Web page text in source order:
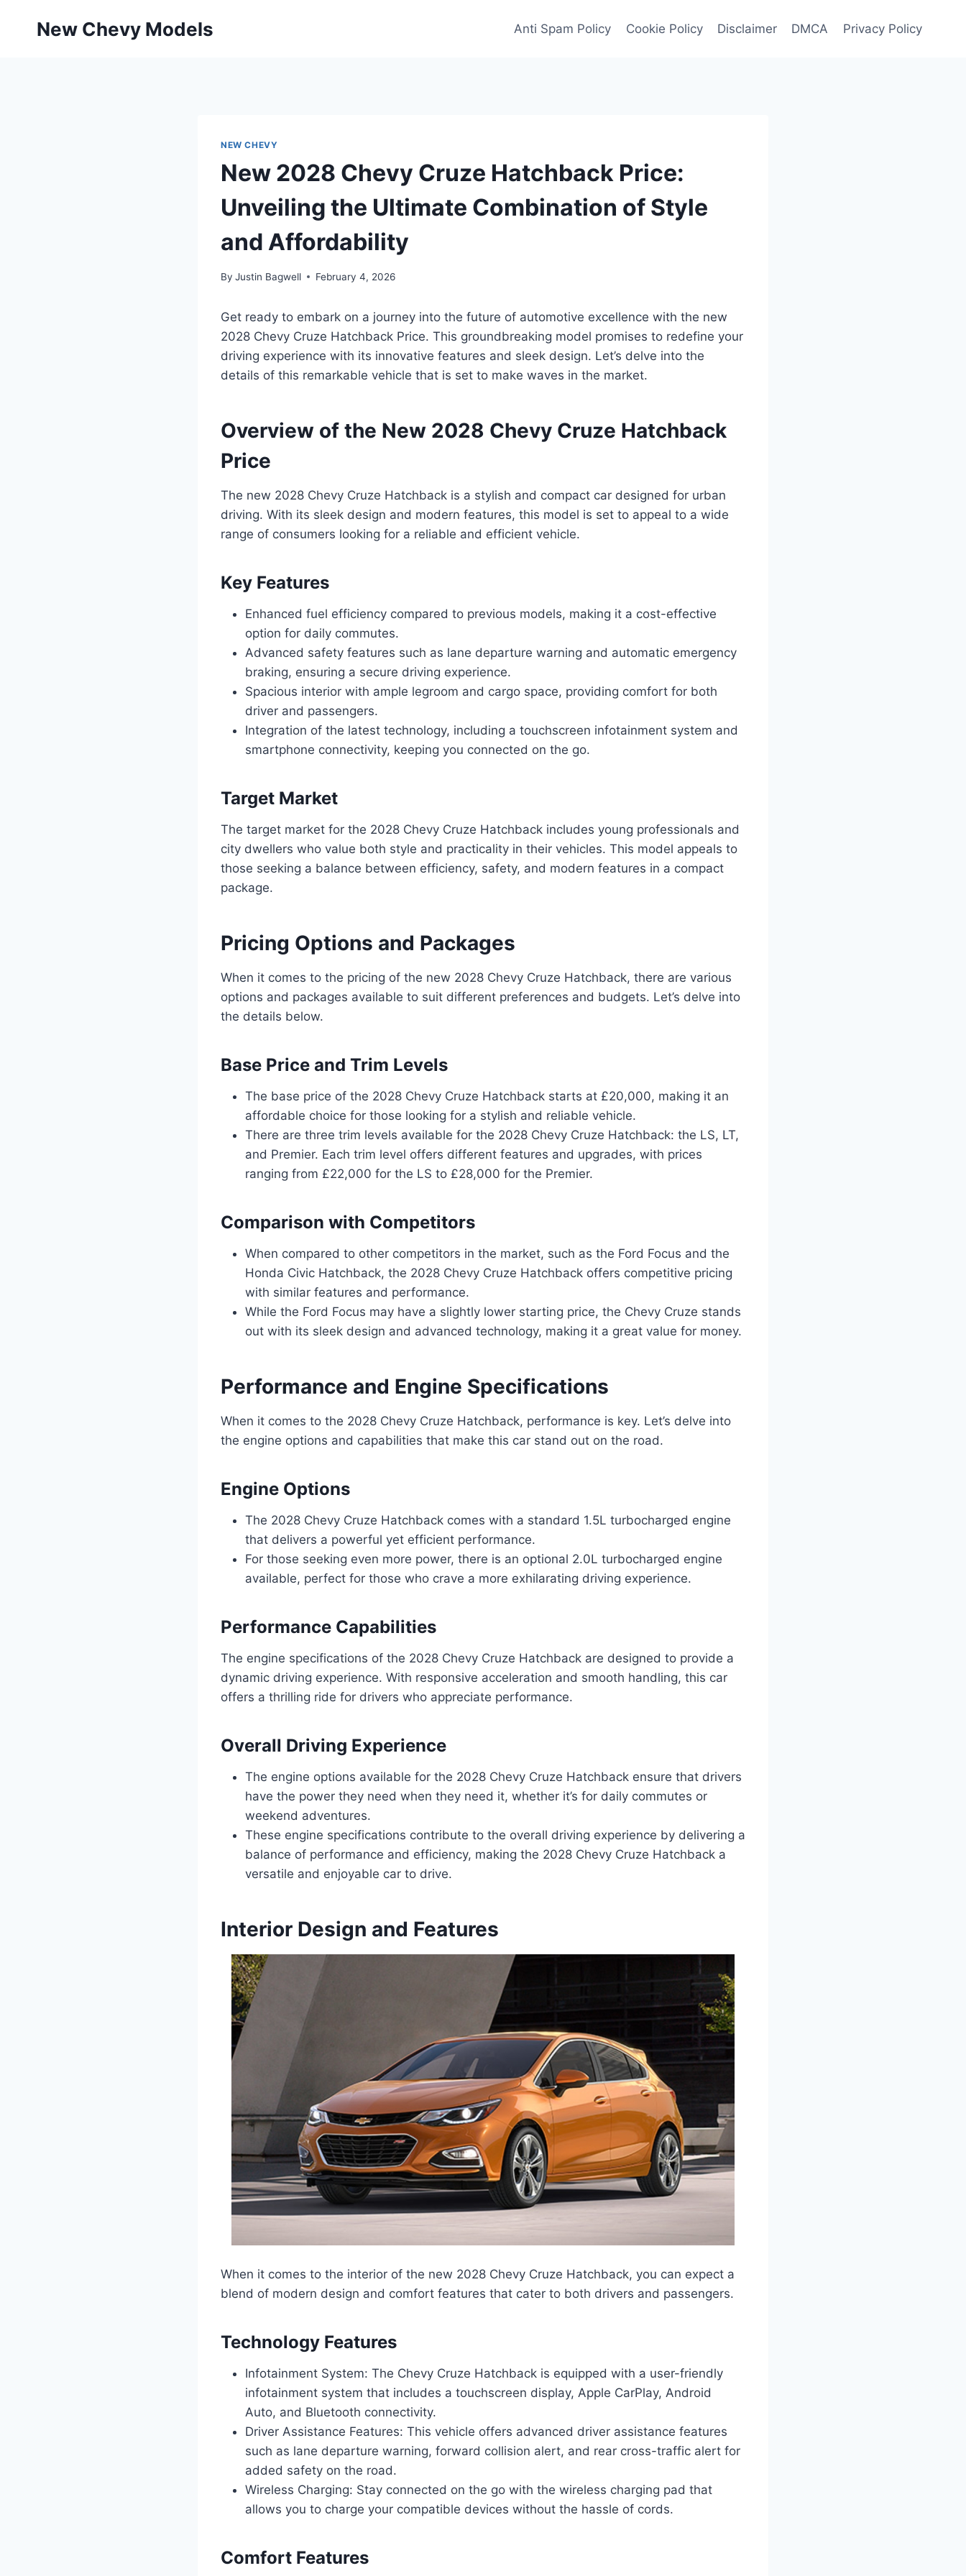
New Chevy Models Anti Spam Policy Cookie Policy Disclaimer DMCA Privacy Policy
NEW CHEVY
New 2028 Chevy Cruze Hatchback Price:
Unveiling the Ultimate Combination of Style
and Affordability
By Justin Bagwell February 4, 2026
Get ready to embark on a journey into the future of automotive excellence with the new
2028 Chevy Cruze Hatchback Price. This groundbreaking model promises to redefine your
driving experience with its innovative features and sleek design. Let’s delve into the
details of this remarkable vehicle that is set to make waves in the market.
Overview of the New 2028 Chevy Cruze Hatchback
Price
The new 2028 Chevy Cruze Hatchback is a stylish and compact car designed for urban
driving. With its sleek design and modern features, this model is set to appeal to a wide
range of consumers looking for a reliable and efficient vehicle.
Key Features
Enhanced fuel efficiency compared to previous models, making it a cost-effective
option for daily commutes.
Advanced safety features such as lane departure warning and automatic emergency
braking, ensuring a secure driving experience.
Spacious interior with ample legroom and cargo space, providing comfort for both
driver and passengers.
Integration of the latest technology, including a touchscreen infotainment system and
smartphone connectivity, keeping you connected on the go.
Target Market
The target market for the 2028 Chevy Cruze Hatchback includes young professionals and
city dwellers who value both style and practicality in their vehicles. This model appeals to
those seeking a balance between efficiency, safety, and modern features in a compact
package.
Pricing Options and Packages
When it comes to the pricing of the new 2028 Chevy Cruze Hatchback, there are various
options and packages available to suit different preferences and budgets. Let’s delve into
the details below.
Base Price and Trim Levels
The base price of the 2028 Chevy Cruze Hatchback starts at £20,000, making it an
affordable choice for those looking for a stylish and reliable vehicle.
There are three trim levels available for the 2028 Chevy Cruze Hatchback: the LS, LT,
and Premier. Each trim level offers different features and upgrades, with prices
ranging from £22,000 for the LS to £28,000 for the Premier.
Comparison with Competitors
When compared to other competitors in the market, such as the Ford Focus and the
Honda Civic Hatchback, the 2028 Chevy Cruze Hatchback offers competitive pricing
with similar features and performance.
While the Ford Focus may have a slightly lower starting price, the Chevy Cruze stands
out with its sleek design and advanced technology, making it a great value for money.
Performance and Engine Specifications
When it comes to the 2028 Chevy Cruze Hatchback, performance is key. Let’s delve into
the engine options and capabilities that make this car stand out on the road.
Engine Options
The 2028 Chevy Cruze Hatchback comes with a standard 1.5L turbocharged engine
that delivers a powerful yet efficient performance.
For those seeking even more power, there is an optional 2.0L turbocharged engine
available, perfect for those who crave a more exhilarating driving experience.
Performance Capabilities
The engine specifications of the 2028 Chevy Cruze Hatchback are designed to provide a
dynamic driving experience. With responsive acceleration and smooth handling, this car
offers a thrilling ride for drivers who appreciate performance.
Overall Driving Experience
The engine options available for the 2028 Chevy Cruze Hatchback ensure that drivers
have the power they need when they need it, whether it’s for daily commutes or
weekend adventures.
These engine specifications contribute to the overall driving experience by delivering a
balance of performance and efficiency, making the 2028 Chevy Cruze Hatchback a
versatile and enjoyable car to drive.
Interior Design and Features
When it comes to the interior of the new 2028 Chevy Cruze Hatchback, you can expect a
blend of modern design and comfort features that cater to both drivers and passengers.
Technology Features
Infotainment System: The Chevy Cruze Hatchback is equipped with a user-friendly
infotainment system that includes a touchscreen display, Apple CarPlay, Android
Auto, and Bluetooth connectivity.
Driver Assistance Features: This vehicle offers advanced driver assistance features
such as lane departure warning, forward collision alert, and rear cross-traffic alert for
added safety on the road.
Wireless Charging: Stay connected on the go with the wireless charging pad that
allows you to charge your compatible devices without the hassle of cords.
Comfort Features